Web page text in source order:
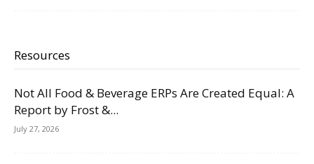
Resources
Not All Food & Beverage ERPs Are Created Equal: A
Report by Frost &...
July 27, 2026